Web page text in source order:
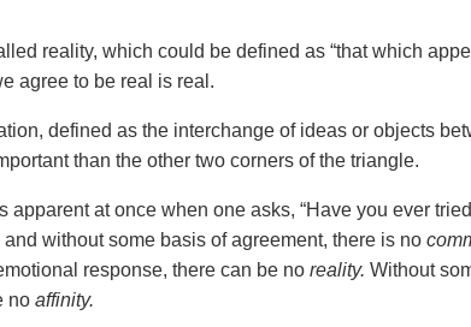
reality, which could be defined as “that which
agree to be real is real.
defined as the interchange of ideas or objects
than the other two corners of the triangle.
at once when one asks, “Have you ever
without some basis of agreement, there is no
response, there can be no reality. Without
no affinity.